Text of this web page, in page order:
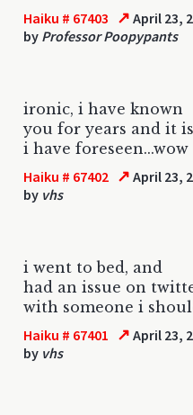
Haiku # 67403 ↗ April 23,
by Professor Poopypants
ironic, i have known
you for years and it
i have foreseen...wow
Haiku # 67402 ↗ April 23,
by vhs
i went to bed, and
had an issue on
with someone i
Haiku # 67401 ↗ April 23,
by vhs